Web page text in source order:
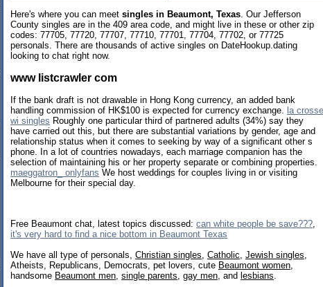
Here's where you can meet singles in Beaumont, Texas. Our Jefferson
County singles are in the 409 area code, and might live in these or other zip
codes: 77705, 77720, 77707, 77710, 77701, 77704, 77702, or 77725
personals. There are thousands of active singles on DateHookup.dating
looking to chat right now.
www listcrawler com
If the bank draft is not drawable in Hong Kong currency, an added bank
handling commission of HK$100 is expected for currency exchange. la crosse
wi singles Roughly one particular third of partnered adults (34%) say they
have carried out this, but there are substantial variations by gender, age and
relationship status when it comes to seeking by way of a significant other s
phone. In a lot of countries nowadays, each marriage companion has the
selection of maintaining his or her property separate or combining properties.
maeggatron_ onlyfans We host weddings for couples living in or visiting
Melbourne for their special day.
Free Beaumont chat, latest topics discussed: can white people be save???
it's very hard to find a nice bottom in Beaumont Texas
We have all type of personals, Christian singles Catholic Jewish singles
Atheists, Republicans, Democrats, pet lovers, cute Beaumont women
handsome Beaumont men single parents gay men , and lesbians